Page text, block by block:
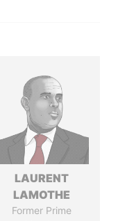
LAURENT
LAMOTHE
Former Prime